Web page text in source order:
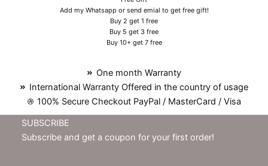
Add my Whatsapp or send emial to get free gift!
Buy 2 get 1 free
Buy 5 get 3 free
Buy 10+ get 7 free
One month Warranty
International Warranty Offered in the country of usage
100% Secure Checkout PayPal / MasterCard / Visa
SUBSCRIBE
Subscribe and get a coupon for your first order!